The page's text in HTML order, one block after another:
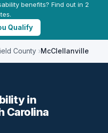
benefits? Find out in 2
Qualify
County McClellanville
in
Carolina